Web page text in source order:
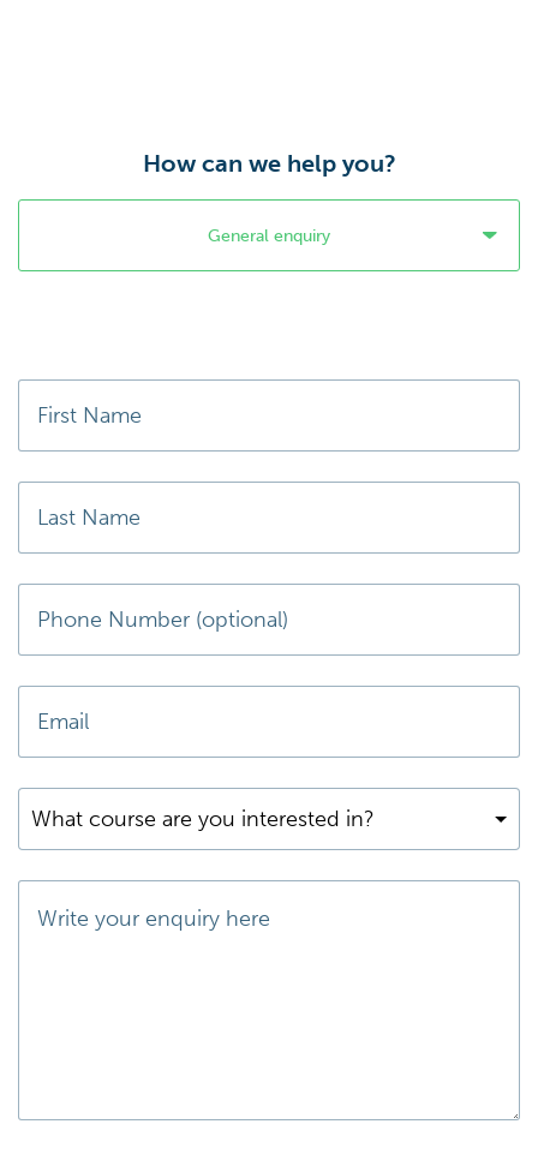
How can we help you?
What course are you interested in?